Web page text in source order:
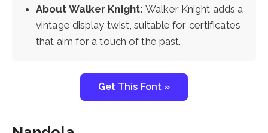
About Walker Knight:Walker Knight adds a
vintage display twist, suitable for certificates
that aim for a touch of the past.
Get This Font »